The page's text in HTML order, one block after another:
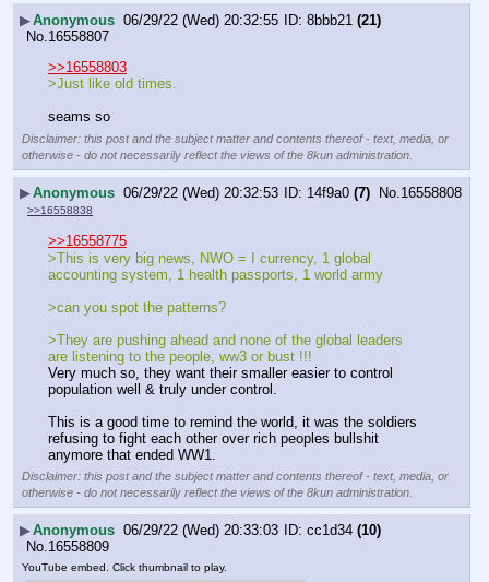
▶Anonymous 06/29/22 (Wed) 20:32:55 8bbb21 (21)
No. 16558807
>>16558803
>Just like old times.
seams so
Disclaimer: this post and the subject matter and contents thereof - text, media, or
otherwise - do not necessarily reflect the views of the 8kun administration.
▶Anonymous 06/29/22 (Wed) 20:32:53 14f9a0 (7) No.16558808
>>16558838
>>16558775
>This is very big news, NWO = I currency, 1 global
accounting system, 1 health passports, 1 world army
>can you spot the patterns?
>They are pushing ahead and none of the global leaders
are listening to the people, ww3 or bust !!!
Very much so, they want their smaller easier to control
population well & truly under control.
This is a good time to remind the world, it was the soldiers
refusing to fight each other over rich peoples bullshit
anymore that ended WW1.
Disclaimer: this post and the subject matter and contents thereof - text, media, or
otherwise - do not necessarily reflect the views of the 8kun administration.
▶Anonymous 06/29/22 (Wed) 20:33:03 cc1d34 (10)
No.16558809
YouTube embed. Click thumbnail to play.